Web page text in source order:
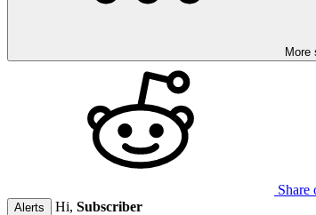
More
Share
Alerts Hi, Subscriber